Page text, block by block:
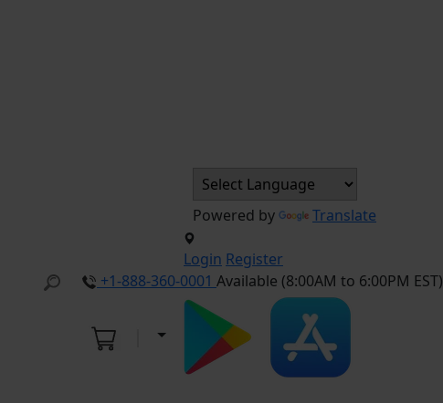
Powered by Translate
Login Register
+1-888-360-0001 Available (8:00AM to 6:00PM EST)